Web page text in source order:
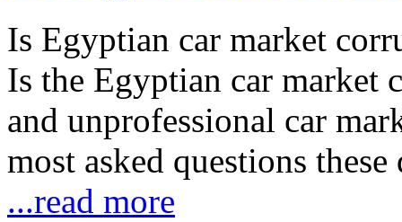
Is Egyptian car market
Is the Egyptian car market
and unprofessional car
most asked questions
...read more